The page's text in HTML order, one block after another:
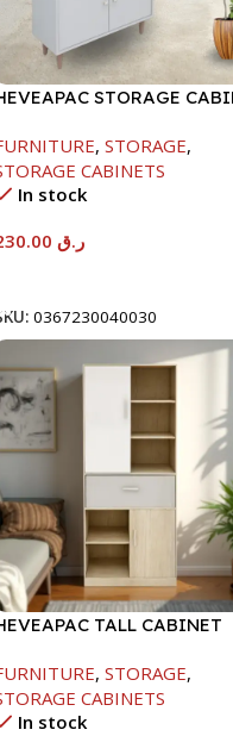
STORAGE
, STORAGE,
CABINETS
In stock
ر.ق
0367230040030
TALL CABINET
L798
, STORAGE,
CABINETS
In stock